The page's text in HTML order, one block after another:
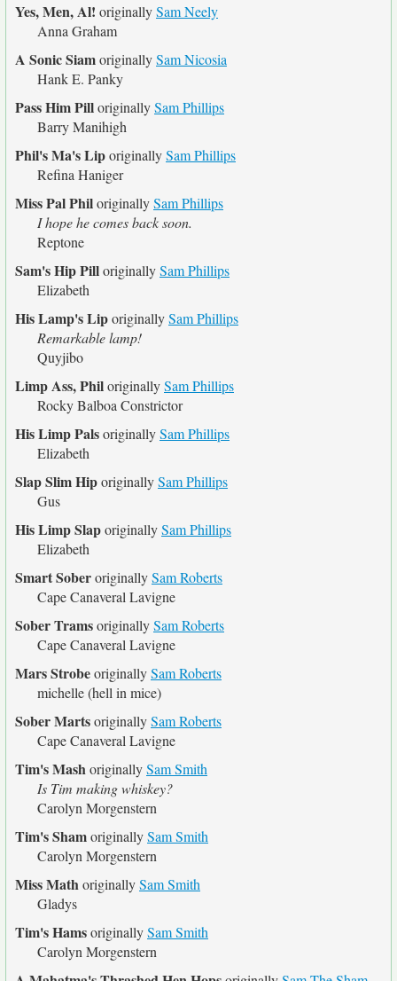
Yes, Men, Al! originallySam Neely
Anna Graham
A Sonic SiamoriginallySam Nicosia
Hank E. Panky
Pass Him PilloriginallySam Phillips
Barry Manihigh
Phil's Ma's LiporiginallySam Phillips
Refina Haniger
Miss Pal PhiloriginallySam Phillips
I hope he comes back soon.
Reptone
Sam's Hip PilloriginallySam Phillips
Elizabeth
His Lamp's LiporiginallySam Phillips
Remarkable lamp!
Quyjibo
Limp Ass, PhiloriginallySam Phillips
Rocky Balboa Constrictor
His Limp PalsoriginallySam Phillips
Elizabeth
Slap Slim HiporiginallySam Phillips
Gus
His Limp SlaporiginallySam Phillips
Elizabeth
Smart SoberoriginallySam Roberts
Cape Canaveral Lavigne
Sober TramsoriginallySam Roberts
Cape Canaveral Lavigne
Mars StrobeoriginallySam Roberts
michelle (hell in mice)
Sober MartsoriginallySam Roberts
Cape Canaveral Lavigne
Tim's MashoriginallySam Smith
Is Tim making whiskey?
Carolyn Morgenstern
Tim's ShamoriginallySam Smith
Carolyn Morgenstern
Miss MathoriginallySam Smith
Gladys
Tim's HamsoriginallySam Smith
Carolyn Morgenstern